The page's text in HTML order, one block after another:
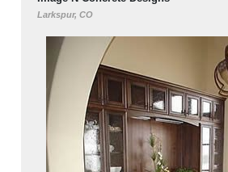
Larkspur, CO